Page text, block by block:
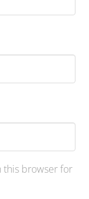
this browser for